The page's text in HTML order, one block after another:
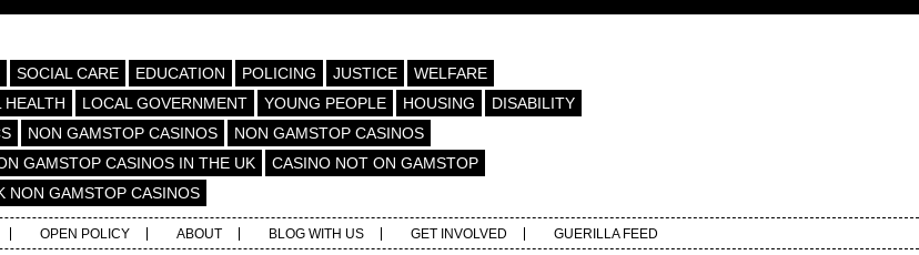
SOCIAL CARE EDUCATION POLICING JUSTICE
WELFARE
HEALTH
LOCAL GOVERNMENT YOUNG PEOPLE HOUSING
DISABILITY
NON GAMSTOP CASINOS
NON GAMSTOP CASINOS
GAMSTOP CASINOS IN THE UK
CASINO NOT ON GAMSTOP
NON GAMSTOP CASINOS
OPEN POLICY ABOUT BLOG WITH US GET INVOLVED GUERILLA FEED